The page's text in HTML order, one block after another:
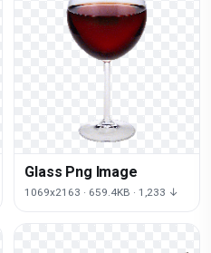
Glass Png Image
1069x2163 · 659.4KB · 1,233 ↓